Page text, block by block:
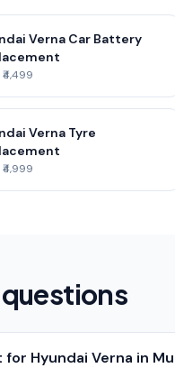
Verna Car Battery
Verna Tyre
Hyundai Verna in